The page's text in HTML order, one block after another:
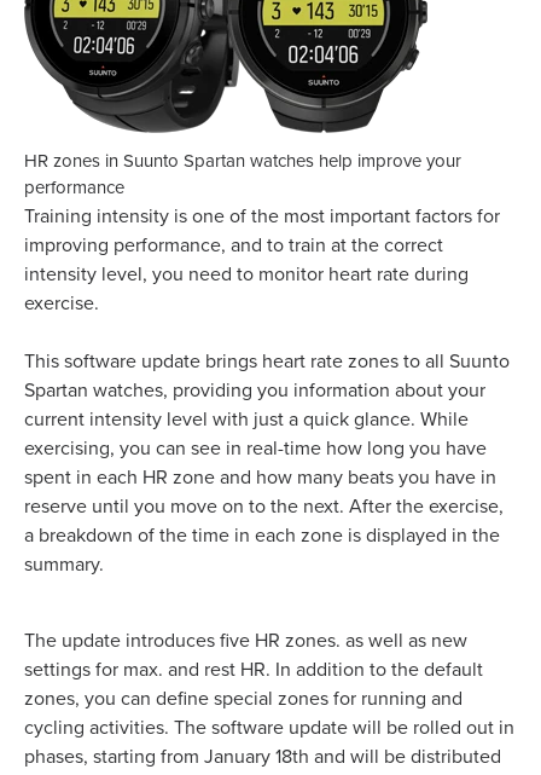
HR zones in Suunto Spartan watches help improve your
performance
Training intensity is one of the most important factors for
improving performance, and to train at the correct
intensity level, you need to monitor heart rate during
exercise.
This software update brings heart rate zones to all Suunto
Spartan watches, providing you information about your
current intensity level with just a quick glance. While
exercising, you can see in real-time how long you have
spent in each HR zone and how many beats you have in
reserve until you move on to the next. After the exercise,
a breakdown of the time in each zone is displayed in the
summary.
The update introduces five HR zones. as well as new
settings for max. and rest HR. In addition to the default
zones, you can define special zones for running and
cycling activities. The software update will be rolled out in
phases, starting from January 18th and will be distributed